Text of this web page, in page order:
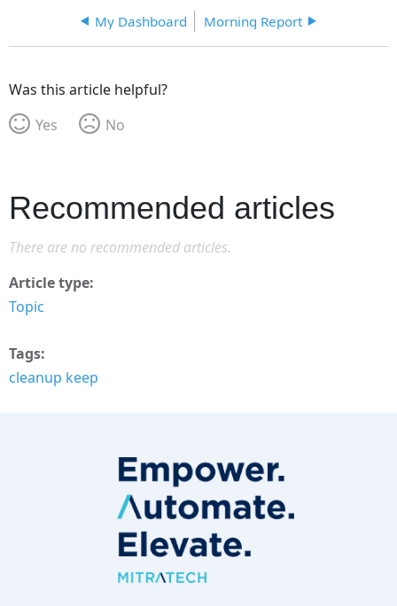
My Dashboard Morning Report
Was this article helpful?
Yes
No
Recommended articles
There are no recommended articles.
Article type
Topic
Tags
cleanup keep